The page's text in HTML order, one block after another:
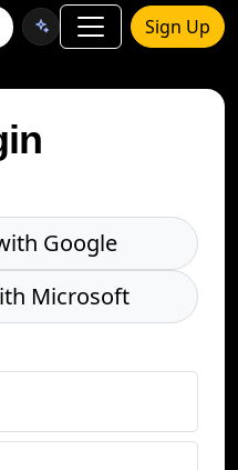
Sign Up
Google
Microsoft